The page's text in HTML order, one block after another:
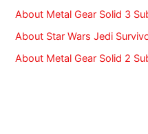
About Metal Gear Solid 3
About Star Wars Jedi
About Metal Gear Solid 2